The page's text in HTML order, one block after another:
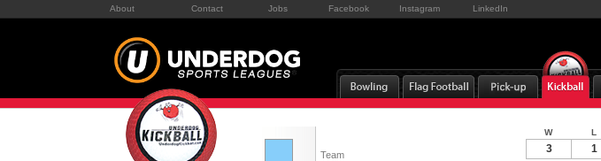
About Contact Jobs Facebook Instagram LinkedIn
Team
W L
3 1